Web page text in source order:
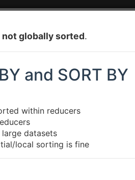
not globally sorted.
and SORT BY
within reducers
large datasets
local sorting is fine